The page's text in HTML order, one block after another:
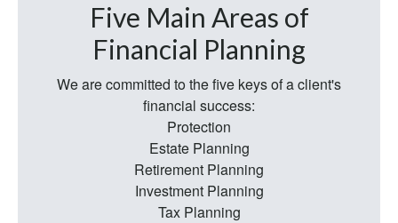
Five Main Areas of
Financial Planning
We are committed to the five keys of a client's
financial success:
Protection
Estate Planning
Retirement Planning
Investment Planning
Tax Planning